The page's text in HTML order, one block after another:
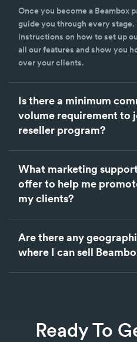
Once you become a Beambox
guide you through every
instructions on how to set up
all our features and show you
over your clients.
Is there a minimum
volume requirement to
reseller program?
What marketing
offer to help me
my clients?
Are there any
where I can sell
Ready To